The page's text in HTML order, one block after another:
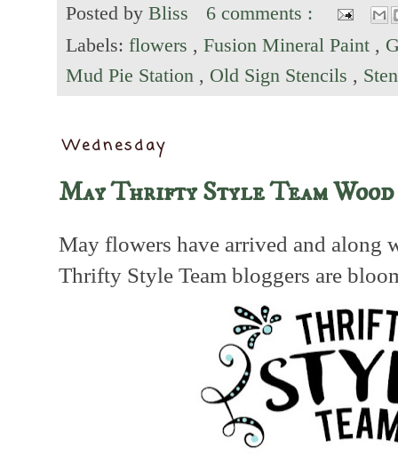
Posted by Bliss
6 comments :
Labels: flowers , Fusion Mineral Paint ,
Mud Pie Station , Old Sign Stencils ,
Wednesday
May Thrifty Style Team
May flowers have arrived and along
Thrifty Style Team bloggers are